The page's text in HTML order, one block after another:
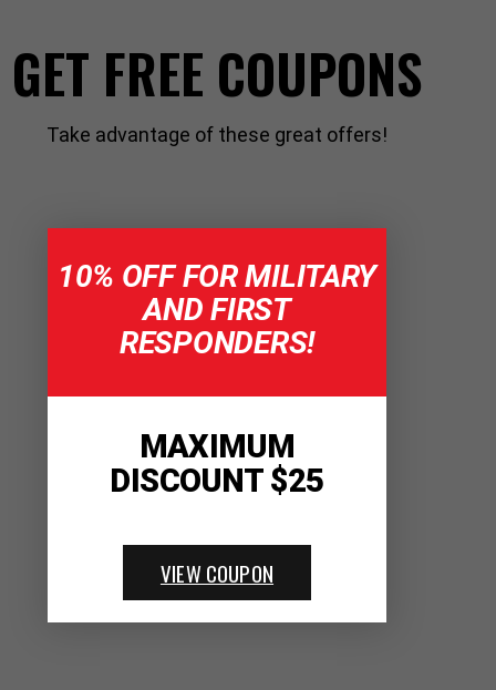
GET FREE COUPONS
Take advantage of these great offers!
10% OFF FOR MILITARY
AND FIRST
RESPONDERS!
MAXIMUM
DISCOUNT $25
VIEW COUPON